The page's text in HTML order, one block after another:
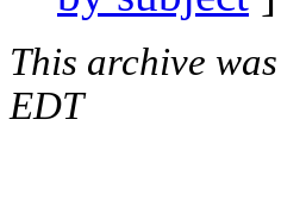
This archive
EDT